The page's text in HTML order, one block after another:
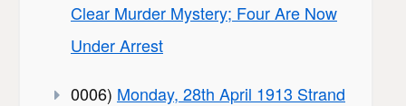
Clear Murder Mystery; Four Are Now
Under Arrest
0006) Monday, 28th April 1913 Strand